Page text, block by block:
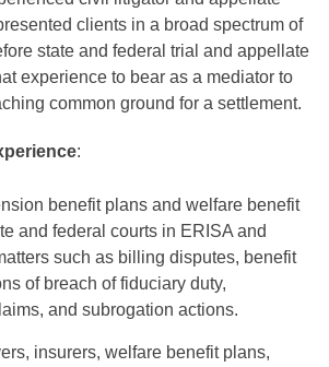
clients in a broad spectrum of
state and federal trial and appellate
experience to bear as a mediator to
common ground for a settlement.
:
benefit plans and welfare benefit
and federal courts in ERISA and
such as billing disputes, benefit
of breach of fiduciary duty,
and subrogation actions.
insurers, welfare benefit plans,